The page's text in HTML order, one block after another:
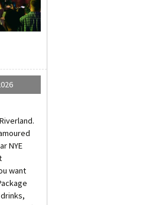
NYE
want